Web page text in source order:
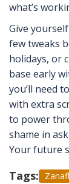
what’s
Give
few tweaks
holidays, or
base early
you’ll need
with extra
to power
shame in
Your future
Tags: